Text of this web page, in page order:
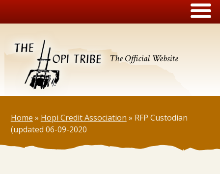
The Official Website
Home » Hopi Credit Association » RFP Custodian
(updated 06-09-2020